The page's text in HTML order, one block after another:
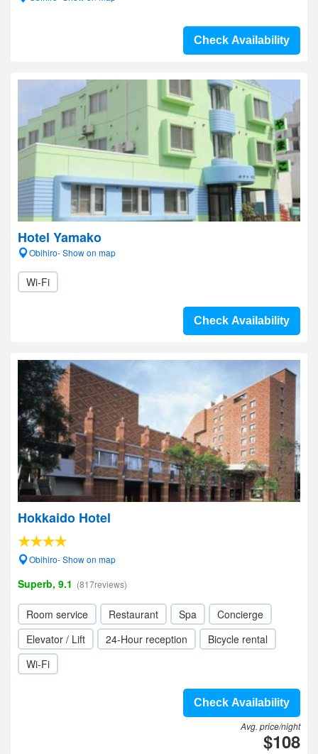
Check Availability
Hotel Yamako
Obihiro- Show on map
Wi-Fi
Check Availability
Hokkaido Hotel
Obihiro- Show on map
Superb, 9.1 (817reviews)
Room service Restaurant Spa
Concierge
Elevator / Lift
24-Hour reception
Bicycle rental
Wi-Fi
Check Availability
Avg. price/night
$108